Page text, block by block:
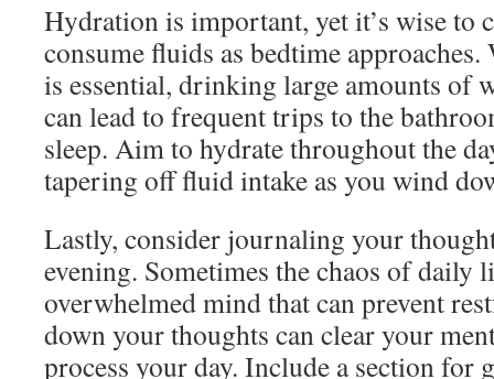
Hydration is important, yet it’s wise to
consume fluids as bedtime
is essential, drinking large amounts of
can lead to frequent trips to the
sleep. Aim to hydrate throughout the
tapering off fluid intake as you wind
Lastly, consider journaling your
evening. Sometimes the chaos of daily
overwhelmed mind that can prevent
down your thoughts can clear your
process your day. Include a section for